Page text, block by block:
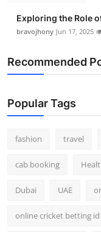
Exploring the Role
bravojhony Jun 17, 2025
Recommended
Popular Tags
fashion travel
cab booking
Dubai UAE
online cricket betting id